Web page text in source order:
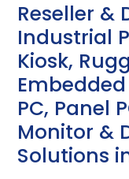
Reseller &
Industrial
Kiosk,
PC, Panel
Monitor &
Solutions